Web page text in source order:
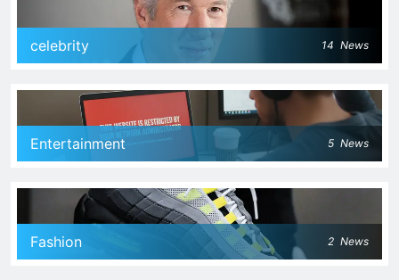
celebrity 14 News
Entertainment 5 News
Fashion 2 News